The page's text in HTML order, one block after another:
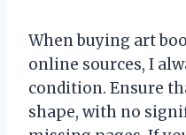
When buying art
online sources, I
condition. Ensure
shape, with no